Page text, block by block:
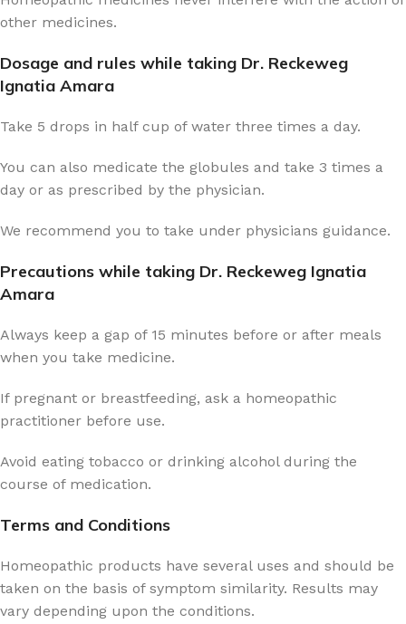
other medicines.
Dosage and rules while taking Dr. Reckeweg
Ignatia Amara
Take 5 drops in half cup of water three times a day.
You can also medicate the globules and take 3 times a
day or as prescribed by the physician.
We recommend you to take under physicians guidance.
Precautions while taking Dr. Reckeweg Ignatia
Amara
Always keep a gap of 15 minutes before or after meals
when you take medicine.
If pregnant or breastfeeding, ask a homeopathic
practitioner before use.
Avoid eating tobacco or drinking alcohol during the
course of medication.
Terms and Conditions
Homeopathic products have several uses and should be
taken on the basis of symptom similarity. Results may
vary depending upon the conditions.